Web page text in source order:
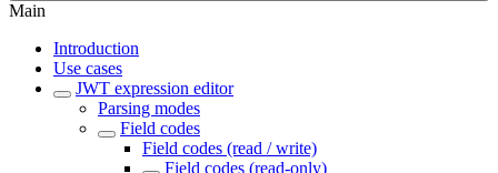
Main
Introduction
Use cases
JWT expression editor
Parsing modes
Field codes
Field codes (read / write)
Field codes (read-only)